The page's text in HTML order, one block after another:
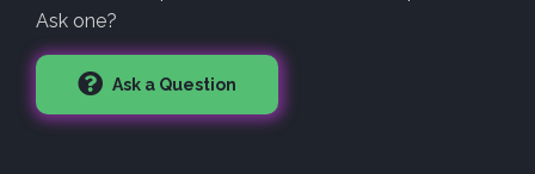
Ask one?
Ask a Question